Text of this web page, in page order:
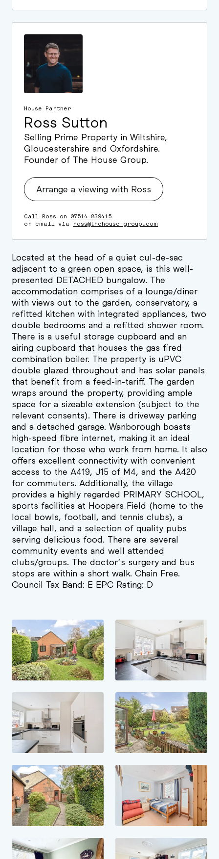
House Partner
Ross Sutton
Selling Prime Property in Wiltshire,
Gloucestershire and Oxfordshire.
Founder of The House Group.
Arrange a viewing with Ross
Call Ross on 07514 839415
or email via
ross@thehouse-group.com
Located at the head of a quiet cul-de-sac
adjacent to a green open space, is this well-
presented DETACHED bungalow. The
accommodation comprises of a lounge/diner
with views out to the garden, conservatory, a
refitted kitchen with integrated appliances, two
double bedrooms and a refitted shower room.
There is a useful storage cupboard and an
airing cupboard that houses the gas fired
combination boiler. The property is uPVC
double glazed throughout and has solar panels
that benefit from a feed-in-tariff. The garden
wraps around the property, providing ample
space for a sizeable extension (subject to the
relevant consents). There is driveway parking
and a detached garage. Wanborough boasts
high-speed fibre internet, making it an ideal
location for those who work from home. It also
offers excellent connectivity with convenient
access to the A419, J15 of M4, and the A420
for commuters. Additionally, the village
provides a highly regarded PRIMARY SCHOOL,
sports facilities at Hoopers Field (home to the
local bowls, football, and tennis clubs), a
village hall, and a selection of quality pubs
serving delicious food. There are several
community events and well attended
clubs/groups. The doctor’s surgery and bus
stops are within a short walk. Chain Free.
Council Tax Band: E EPC Rating: D